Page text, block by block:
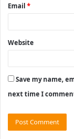
Email *
Website
Save my name,
next time I